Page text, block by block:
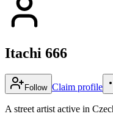
Itachi 666
Follow Claim profile
A street artist active in